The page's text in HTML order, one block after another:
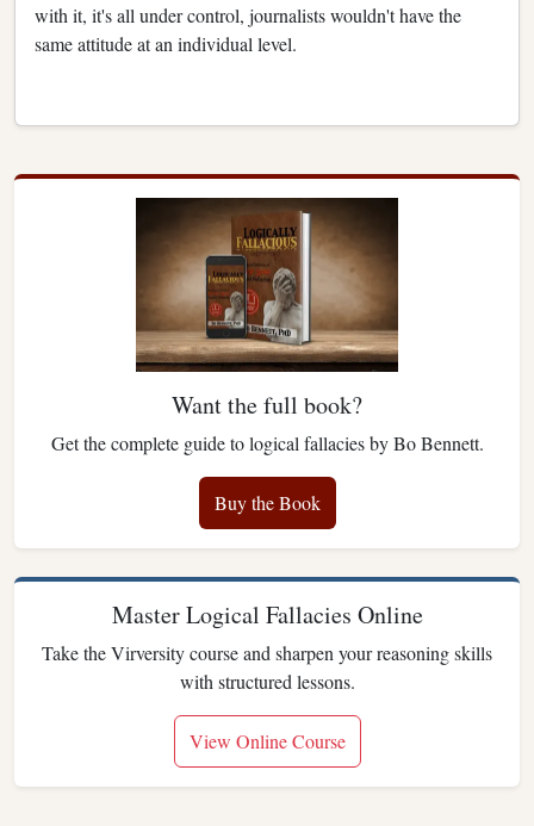
with it, it's all under control, journalists wouldn't have the
same attitude at an individual level.
Want the full book?
Get the complete guide to logical fallacies by Bo Bennett.
Buy the Book
Master Logical Fallacies Online
Take the Virversity course and sharpen your reasoning skills
with structured lessons.
View Online Course